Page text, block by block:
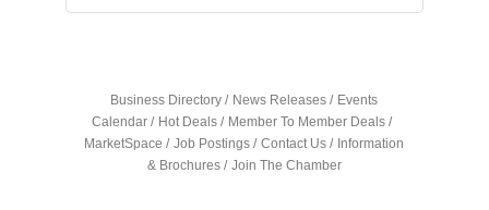
Business Directory News Releases
Events
Calendar
Hot Deals
Member To Member Deals
MarketSpace
Job Postings Contact Us
Information
& Brochures
Join The Chamber